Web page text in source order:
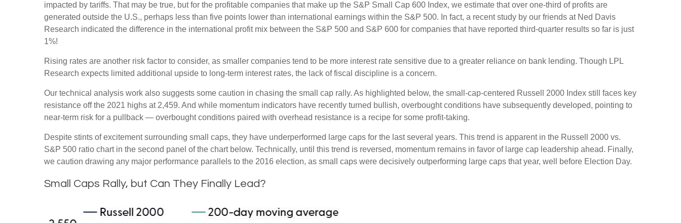
impacted by tariffs. That may be true, but for the profitable companies that make up the S&P Small Cap 600 Index, we estimate that over one-third of profits are
generated outside the U.S., perhaps less than five points lower than international earnings within the S&P 500. In fact, a recent study by our friends at Ned Davis
Research indicated the difference in the international profit mix between the S&P 500 and S&P 600 for companies that have reported third-quarter results so far is just
1%!
Rising rates are another risk factor to consider, as smaller companies tend to be more interest rate sensitive due to a greater reliance on bank lending. Though LPL
Research expects limited additional upside to long-term interest rates, the lack of fiscal discipline is a concern.
Our technical analysis work also suggests some caution in chasing the small cap rally. As highlighted below, the small-cap-centered Russell 2000 Index still faces key
resistance off the 2021 highs at 2,459. And while momentum indicators have recently turned bullish, overbought conditions have subsequently developed, pointing to
near-term risk for a pullback — overbought conditions paired with overhead resistance is a recipe for some profit-taking.
Despite stints of excitement surrounding small caps, they have underperformed large caps for the last several years. This trend is apparent in the Russell 2000 vs.
S&P 500 ratio chart in the second panel of the chart below. Technically, until this trend is reversed, momentum remains in favor of large cap leadership ahead. Finally,
we caution drawing any major performance parallels to the 2016 election, as small caps were decisively outperforming large caps that year, well before Election Day.
Small Caps Rally, but Can They Finally Lead?